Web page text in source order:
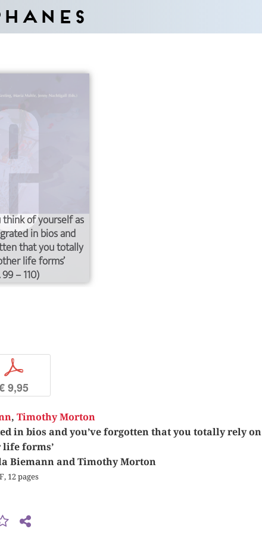
think of yourself as
in bios and
that you totally
life forms’
99 – 110)
p
9,95
, Timothy Morton
in bios and you’ve forgotten that you totally rely on
life forms’
Biemann and Timothy Morton
12 pages